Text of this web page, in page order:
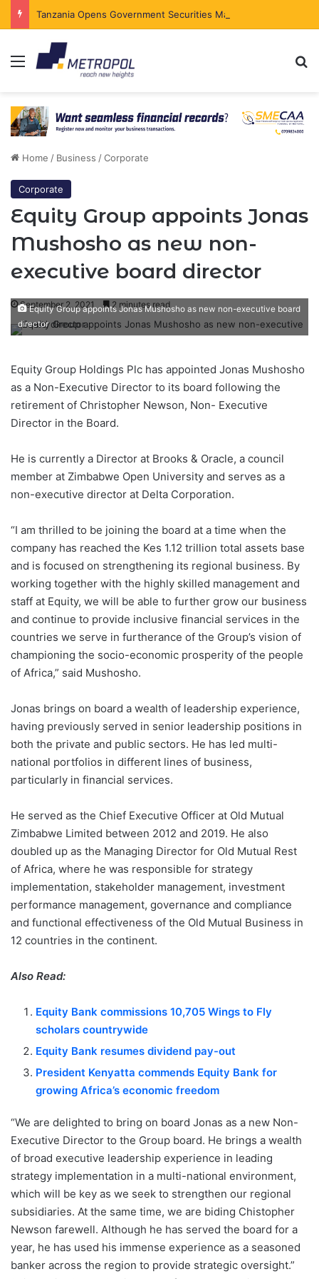
Menu
Home / Business /Corporate
Corporate
Equity Group appoints Jonas
Mushosho as new non-
executive board director
September 2, 2021 2 minutes read
Equity Group appoints Jonas Mushosho as new non-executive board
director
Equity Group Holdings Plc has appointed Jonas Mushosho
as a Non-Executive Director to its board following the
retirement of Christopher Newson, Non- Executive
Director in the Board.
He is currently a Director at Brooks & Oracle, a council
member at Zimbabwe Open University and serves as a
non-executive director at Delta Corporation.
“I am thrilled to be joining the board at a time when the
company has reached the Kes 1.12 trillion total assets base
and is focused on strengthening its regional business. By
working together with the highly skilled management and
staff at Equity, we will be able to further grow our business
and continue to provide inclusive financial services in the
countries we serve in furtherance of the Group’s vision of
championing the socio-economic prosperity of the people
of Africa,” said Mushosho.
Jonas brings on board a wealth of leadership experience,
having previously served in senior leadership positions in
both the private and public sectors. He has led multi-
national portfolios in different lines of business,
particularly in financial services.
He served as the Chief Executive Officer at Old Mutual
Zimbabwe Limited between 2012 and 2019. He also
doubled up as the Managing Director for Old Mutual Rest
of Africa, where he was responsible for strategy
implementation, stakeholder management, investment
performance management, governance and compliance
and functional effectiveness of the Old Mutual Business in
12 countries in the continent.
Also Read:
Equity Bank commissions 10,705 Wings to Fly
scholars countrywide
Equity Bank resumes dividend pay-out
President Kenyatta commends Equity Bank for
growing Africa’s economic freedom
“We are delighted to bring on board Jonas as a new Non-
Executive Director to the Group board. He brings a wealth
of broad executive leadership experience in leading
strategy implementation in a multi-national environment,
which will be key as we seek to strengthen our regional
subsidiaries. At the same time, we are biding Chistopher
Newson farewell. Although he has served the board for a
year, he has used his immense experience as a seasoned
banker across the region to provide strategic oversight.”